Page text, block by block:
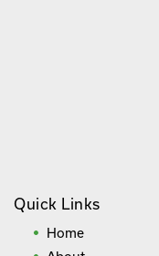
Quick Links
Home